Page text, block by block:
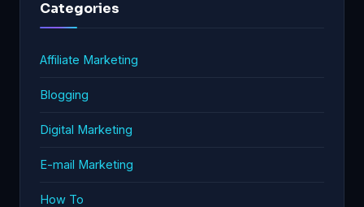
Categories
Affiliate Marketing
Blogging
Digital Marketing
E-mail Marketing
How To